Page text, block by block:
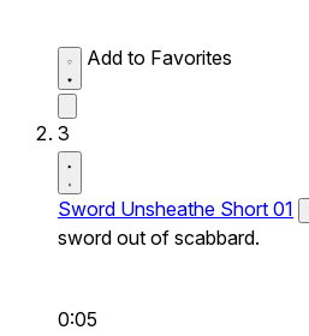
Add to Favorites
3
Sword Unsheathe Short 01
sword out of scabbard.
0:05